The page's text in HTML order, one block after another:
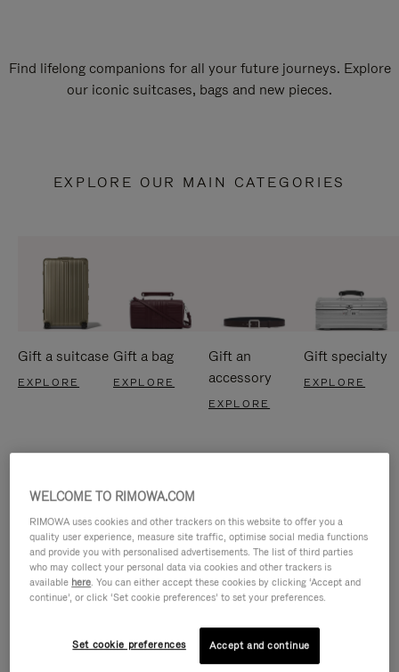
Find lifelong companions for all your future journeys. Explore
our iconic suitcases, bags and new pieces.
EXPLORE OUR MAIN CATEGORIES
Gift a suitcase
EXPLORE
Gift a bag
EXPLORE
Gift an
accessory
EXPLORE
Gift specialty
EXPLORE
VIDEO
VIDEO
WELCOME TO RIMOWA.COM
RIMOWA uses cookies and other trackers on this website to offer you a
quality user experience, measure site traffic, optimise social media functions
and provide you with personalised advertisements. The list of third parties
who may collect your personal data via cookies and other trackers is
available here. You can either accept these cookies by clicking ‘Accept and
continue’, or click ‘Set cookie preferences’ to set your preferences.
Set cookie preferences Accept and continue